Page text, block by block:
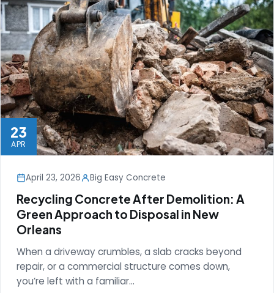
23
APR
April 23, 2026 Big Easy Concrete
Recycling Concrete After Demolition: A
Green Approach to Disposal in New
Orleans
When a driveway crumbles, a slab cracks beyond
repair, or a commercial structure comes down,
you’re left with a familiar…